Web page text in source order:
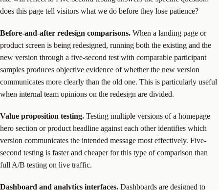
does this page tell visitors what we do before they lose patience?
Before-and-after redesign comparisons. When a landing page or
product screen is being redesigned, running both the existing and the
new version through a five-second test with comparable participant
samples produces objective evidence of whether the new version
communicates more clearly than the old one. This is particularly useful
when internal team opinions on the redesign are divided.
Value proposition testing. Testing multiple versions of a homepage
hero section or product headline against each other identifies which
version communicates the intended message most effectively. Five-
second testing is faster and cheaper for this type of comparison than
full A/B testing on live traffic.
Dashboard and analytics interfaces. Dashboards are designed to